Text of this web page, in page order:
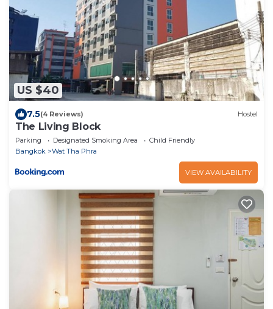
US $40
7.5(4 Reviews) Hostel
The Living Block
Parking Designated Smoking Area
Child Friendly
Bangkok
Wat Tha Phra
VIEW AVAILABILITY